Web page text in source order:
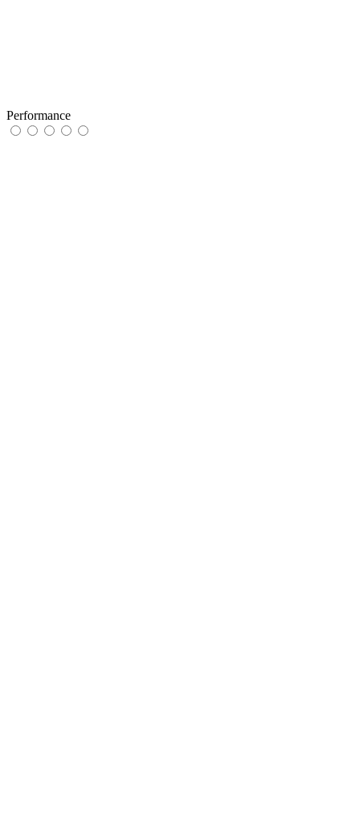
Performance